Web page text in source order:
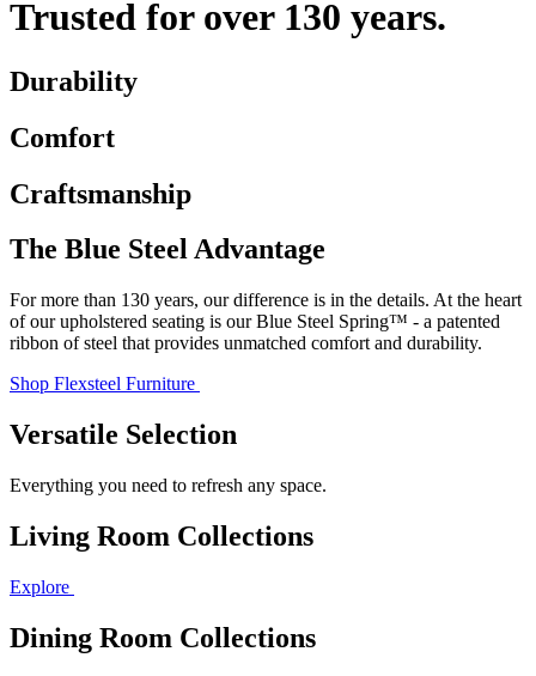
Trusted for over 130 years.
Durability
Comfort
Craftsmanship
The Blue Steel Advantage
For more than 130 years, our difference is in the details. At the heart
of our upholstered seating is our Blue Steel Spring™ - a patented
ribbon of steel that provides unmatched comfort and durability.
Shop Flexsteel Furniture
Versatile Selection
Everything you need to refresh any space.
Living Room Collections
Explore
Dining Room Collections